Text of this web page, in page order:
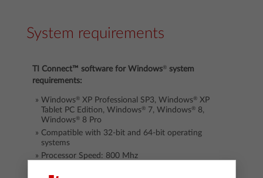
System requirements
TI Connect™ softwarefor Windows® system
requirements:
Windows® XP Professional SP3, Windows® XP
Tablet PC Edition, Windows® 7, Windows® 8,
Windows® 8 Pro
Compatible with 32-bit and 64-bit operating
systems
Processor Speed: 800 Mhz